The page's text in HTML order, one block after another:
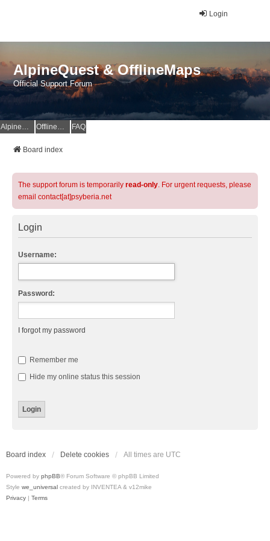
Login
AlpineQuest & OfflineMaps
Official Support Forum
AlpineQuest Website OfflineMaps Website FAQ
Board index
The support forum is temporarily read-only. For urgent requests, please
email contact[at]psyberia.net
Login
Username:
Password:
I forgot my password
Remember me
Hide my online status this session
Board index Delete cookies All times are UTC
Powered by phpBB® Forum Software © phpBB Limited
Style we_universal created by INVENTEA & v12mike
Privacy | Terms